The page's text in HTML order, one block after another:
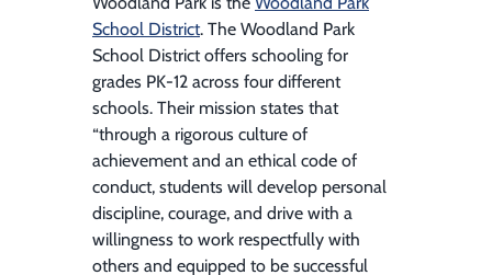
School District. The Woodland Park
School District offers schooling for
grades PK-12 across four different
schools. Their mission states that
“through a rigorous culture of
achievement and an ethical code of
conduct, students will develop personal
discipline, courage, and drive with a
willingness to work respectfully with
others and equipped to be successful